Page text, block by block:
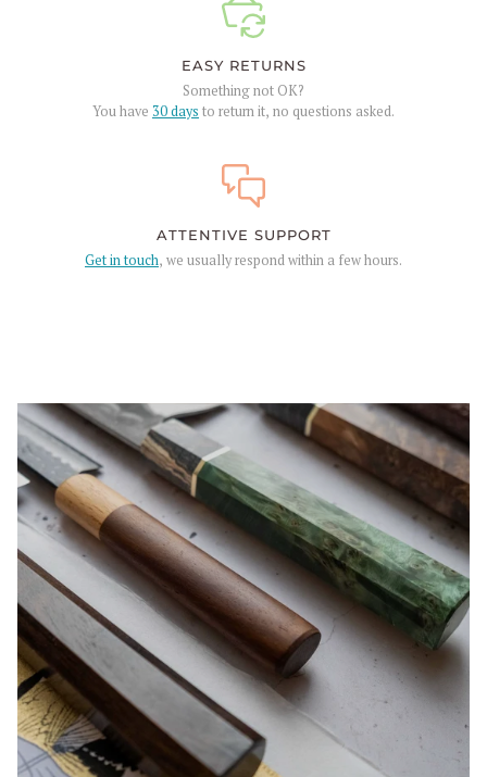
EASY RETURNS
Something not OK?
You have 30 days to return it, no questions asked.
ATTENTIVE SUPPORT
Get in touch, we usually respond within a few hours.